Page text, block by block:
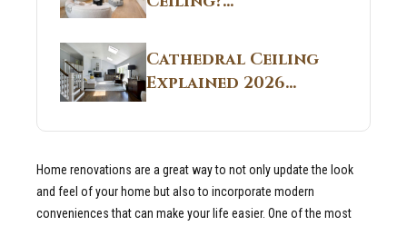
Connecticut
Guide
Structural
Breakdown From
Real Construction
Sites 2026 Guide
Cathedral Ceiling
Explained 2026
Guide: What It Is
and Why Builders
Residential Homes
Home renovations are a great way to not only update the look
and feel of your home but also to incorporate modern
conveniences that can make your life easier. One of the most